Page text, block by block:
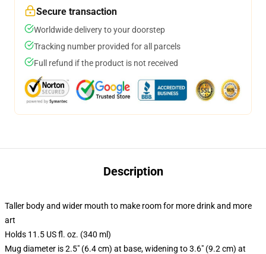
Secure transaction
Worldwide delivery to your doorstep
Tracking number provided for all parcels
Full refund if the product is not received
Description
Taller body and wider mouth to make room for more drink and more
art
Holds 11.5 US fl. oz. (340 ml)
Mug diameter is 2.5" (6.4 cm) at base, widening to 3.6" (9.2 cm) at